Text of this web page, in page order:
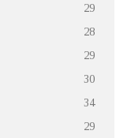
29
28
29
30
34
29